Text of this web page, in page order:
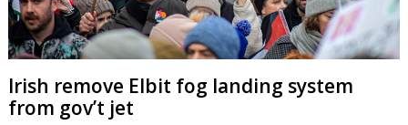
Irish remove Elbit fog landing system
from gov’t jet